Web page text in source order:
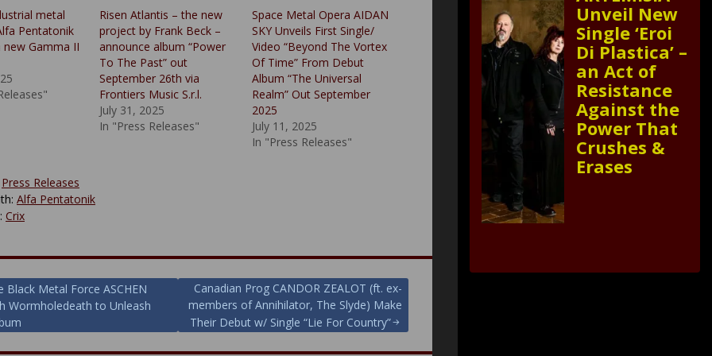
metal
Pentatonik
new Gamma II
Risen Atlantis – the new
project by Frank Beck –
announce album “Power
To The Past” out
September 26th via
Frontiers Music S.r.l.
July 31, 2025
In "Press Releases"
Space Metal Opera AIDAN
SKY Unveils First Single/
Video “Beyond The Vortex
Of Time” From Debut
Album “The Universal
Realm” Out September
2025
July 11, 2025
In "Press Releases"
Press Releases
Alfa Pentatonik
Crix
Black Metal Force ASCHEN
Wormholedeath to Unleash
Canadian Prog CANDOR ZEALOT (ft. ex-
members of Annihilator, The Slyde) Make
Their Debut w/ Single “Lie For Country”
Unveil New
Single ‘Eroi
Di Plastica’ –
an Act of
Resistance
Against the
Power That
Crushes &
Erases